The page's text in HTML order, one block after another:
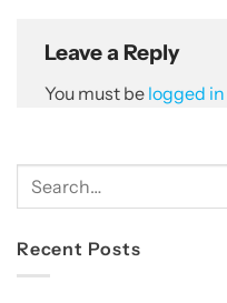
Leave a Reply
You must be logged in
Recent Posts